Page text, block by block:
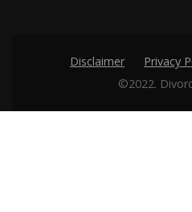
Disclaimer Privacy
©2022.